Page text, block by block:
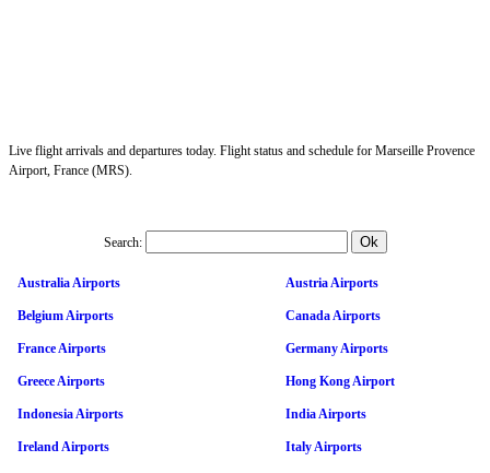
Live flight arrivals and departures today. Flight status and schedule for Marseille Provence
Airport, France (MRS).
Search:
Australia Airports Austria Airports
Belgium Airports Canada Airports
France Airports Germany Airports
Greece Airports Hong Kong Airport
Indonesia Airports India Airports
Ireland Airports Italy Airports